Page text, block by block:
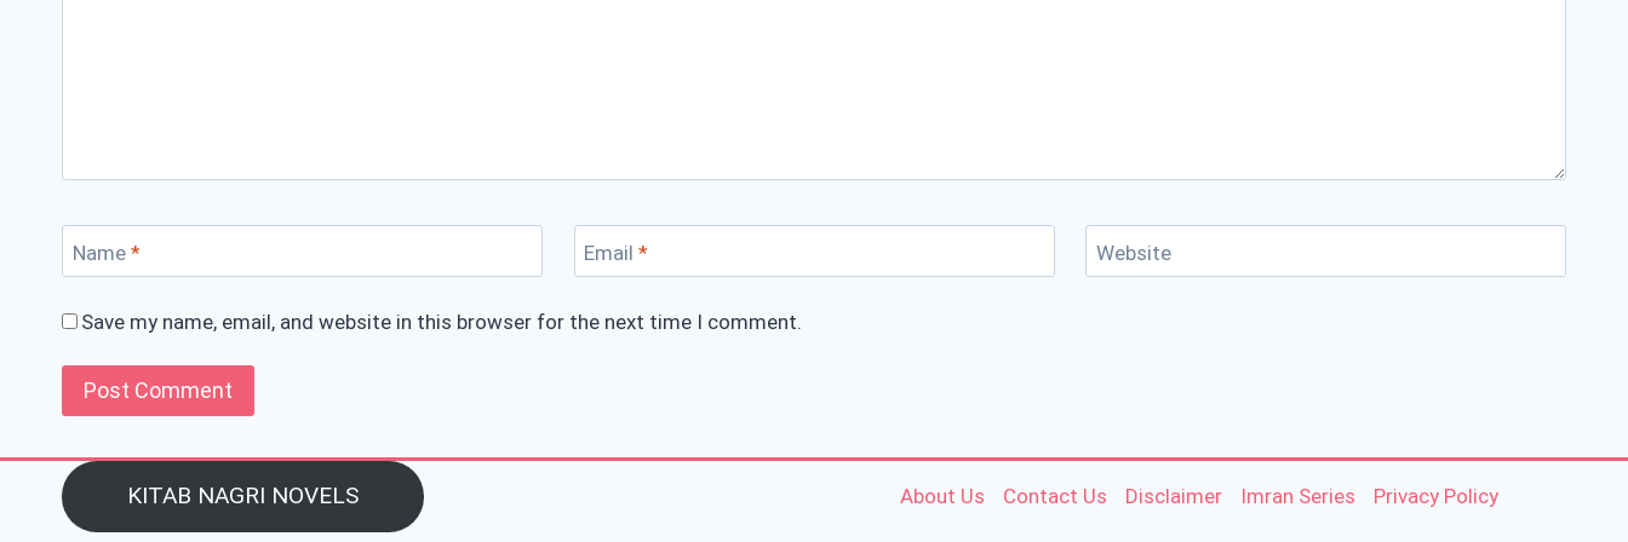
Name * Email * Website
Save my name, email, and website in this browser for the next time I comment.
KITAB NAGRI NOVELS About Us Contact Us Disclaimer Imran Series Privacy Policy